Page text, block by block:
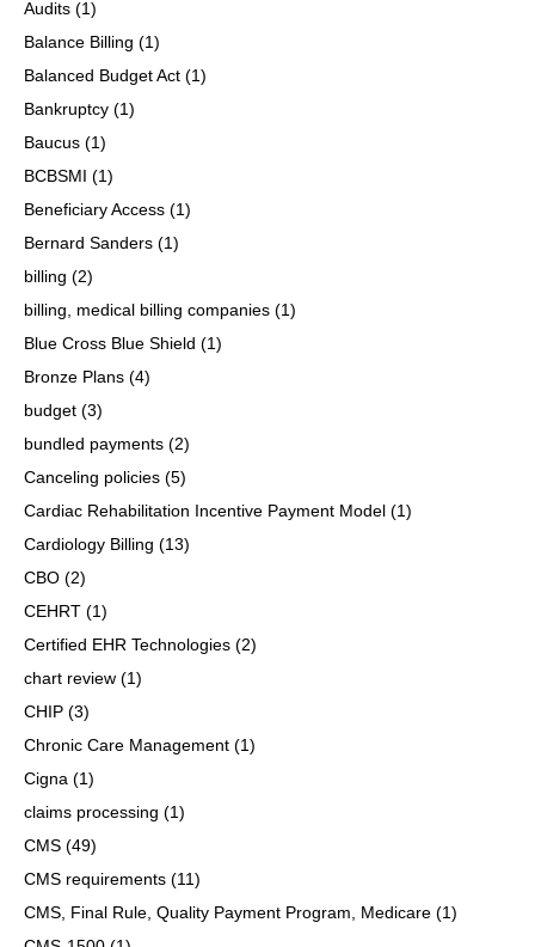
Audits (1)
Balance Billing (1)
Balanced Budget Act (1)
Bankruptcy (1)
Baucus (1)
BCBSMI (1)
Beneficiary Access (1)
Bernard Sanders (1)
billing (2)
billing, medical billing companies (1)
Blue Cross Blue Shield (1)
Bronze Plans (4)
budget (3)
bundled payments (2)
Canceling policies (5)
Cardiac Rehabilitation Incentive Payment Model (1)
Cardiology Billing (13)
CBO (2)
CEHRT (1)
Certified EHR Technologies (2)
chart review (1)
CHIP (3)
Chronic Care Management (1)
Cigna (1)
claims processing (1)
CMS (49)
CMS requirements (11)
CMS, Final Rule, Quality Payment Program, Medicare (1)